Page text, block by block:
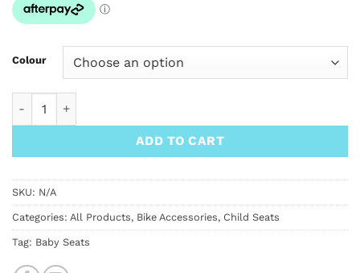
Colour
ADD TO CART
SKU: N/A
Categories: All Products, Bike Accessories, Child Seats
Tag: Baby Seats